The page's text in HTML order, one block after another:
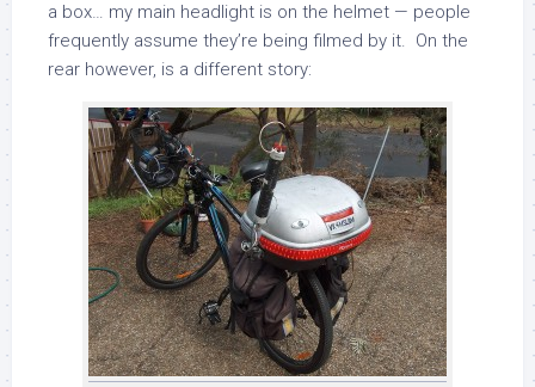
a box… my main headlight is on the helmet — people
frequently assume they’re being filmed by it. On the
rear however, is a different story: